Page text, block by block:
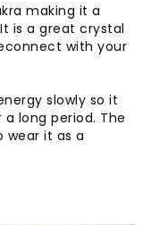
making it a
is a great crystal
with your
slowly so it
long period. The
wear it as a